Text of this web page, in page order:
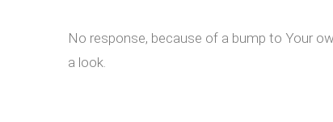
No response, because of a bump to Your
a look.